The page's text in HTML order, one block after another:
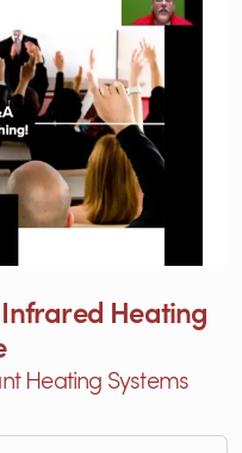
Heating
Heating Systems